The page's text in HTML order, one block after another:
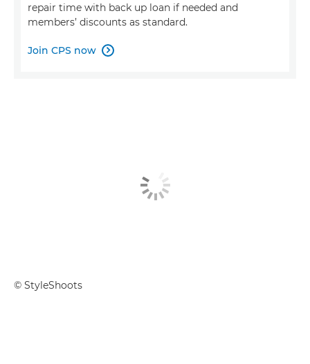
repair time with back up loan if needed and
members’ discounts as standard.
Join CPS now 
© StyleShoots